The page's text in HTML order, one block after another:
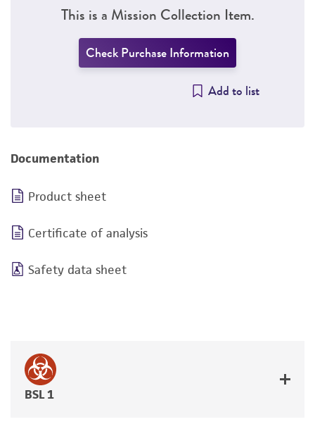
This is a Mission Collection Item.
Check Purchase Information
Add to list
Documentation
Product sheet
Certificate of analysis
Safety data sheet
BSL 1